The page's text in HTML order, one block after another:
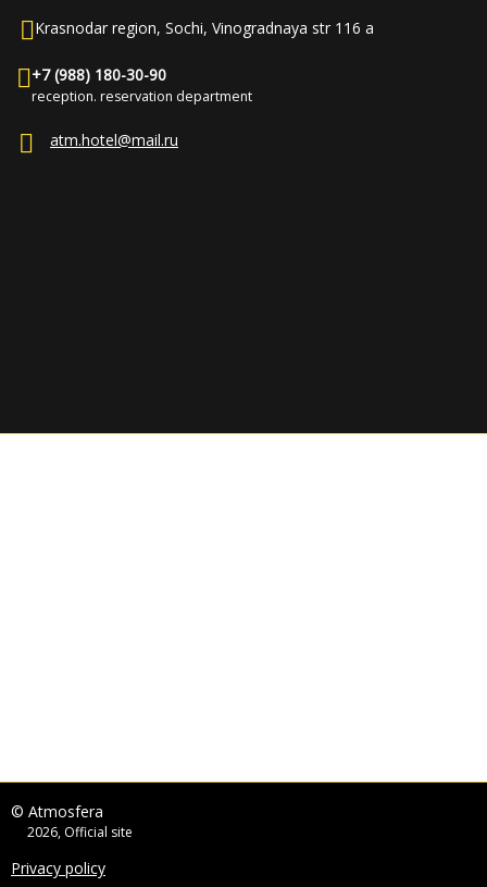
Krasnodar region, Sochi, Vinogradnaya str 116 a
+7 (988) 180-30-90
reception. reservation department
atm.hotel@mail.ru
© Atmosfera
2026, Official site
Privacy policy